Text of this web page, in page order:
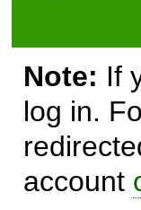
Note: If
log in.
account